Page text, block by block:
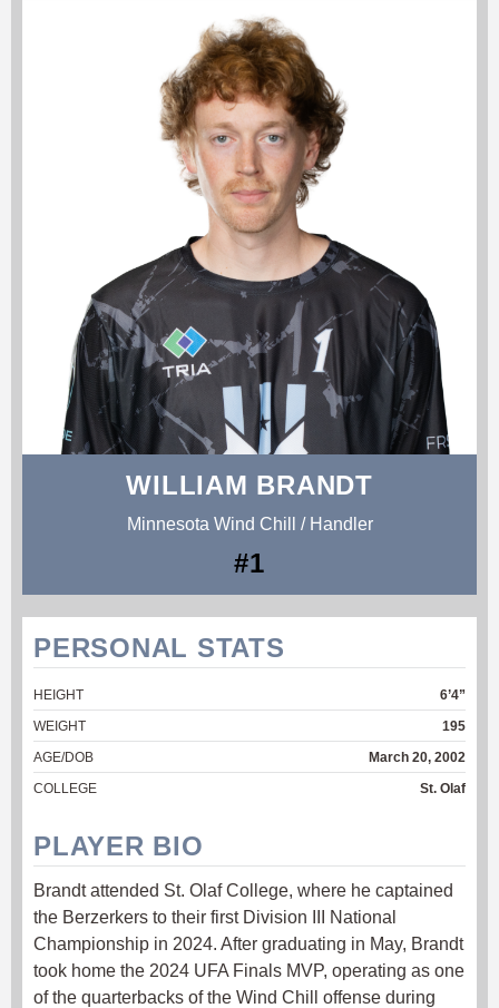
WILLIAM BRANDT
Minnesota Wind Chill / Handler
#1
PERSONAL STATS
HEIGHT
6’4”
WEIGHT
195
AGE/DOB
March 20, 2002
COLLEGE
St. Olaf
PLAYER BIO
Brandt attended St. Olaf College, where he captained
the Berzerkers to their first Division III National
Championship in 2024. After graduating in May, Brandt
took home the 2024 UFA Finals MVP, operating as one
of the quarterbacks of the Wind Chill offense during